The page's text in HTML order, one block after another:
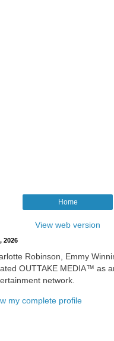
Home
View web version
2026
Robinson, Emmy
OUTTAKE MEDIA™ as
network.
my complete profile